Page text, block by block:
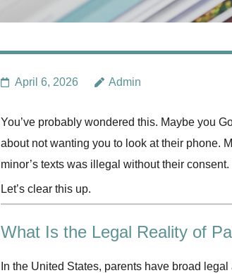
April 6, 2026 Admin
You’ve probably wondered this. Maybe you
about not wanting you to look at their phone.
minor’s texts was illegal without their consent.
Let’s clear this up.
What Is the Legal Reality of
In the United States, parents have broad